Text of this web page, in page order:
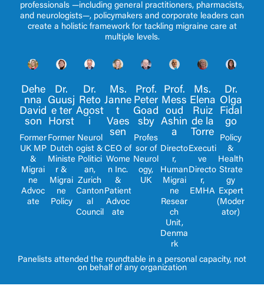
professionals —including general practitioners, pharmacists,
and neurologists—, policymakers and corporate leaders can
create a holistic framework for tackling migraine care at
multiple levels.
Dehe
nna
David
son
Former
UK MP
&
Migrai
ne
Advoc
ate
Dr.
Guusj
e ter
Horst
Former
Dutch
Ministe
r &
Migrai
ne
Policy
Dr.
Reto
Agost
i
Neurol
ogist &
Politici
an,
Zurich
Canton
al
Council
Ms.
Janne
t
Vaes
sen
CEO of
Wome
n Inc.
&
Patient
Advoc
ate
Prof.
Peter
Goad
sby
Profes
sor of
Neurol
ogy,
UK
Prof.
Mess
oud
Ashin
a
Directo
r,
Human
Migrai
ne
Resear
ch
Unit,
Denma
rk
Ms.
Elena
Ruiz
de la
Torre
Executi
ve
Directo
r,
EMHA
Dr.
Olga
Fidal
go
Policy
&
Health
Strate
gy
Expert
(Moder
ator)
Panelists attended the roundtable in a personal capacity, not
on behalf of any organization